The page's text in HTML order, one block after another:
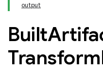
output
Built
Transform